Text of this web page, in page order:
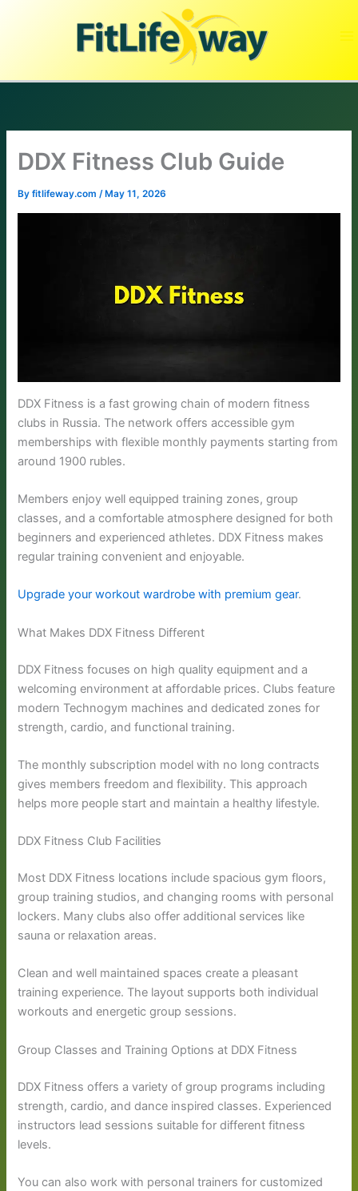
DDX Fitness Club Guide
Byfitlifeway.com/ May 11, 2026
DDX Fitness is a fast growing chain of modern fitness
clubs in Russia. The network offers accessible gym
memberships with flexible monthly payments starting from
around 1900 rubles.
Members enjoy well equipped training zones, group
classes, and a comfortable atmosphere designed for both
beginners and experienced athletes. DDX Fitness makes
regular training convenient and enjoyable.
Upgrade your workout wardrobe with premium gear.
What Makes DDX Fitness Different
DDX Fitness focuses on high quality equipment and a
welcoming environment at affordable prices. Clubs feature
modern Technogym machines and dedicated zones for
strength, cardio, and functional training.
The monthly subscription model with no long contracts
gives members freedom and flexibility. This approach
helps more people start and maintain a healthy lifestyle.
DDX Fitness Club Facilities
Most DDX Fitness locations include spacious gym floors,
group training studios, and changing rooms with personal
lockers. Many clubs also offer additional services like
sauna or relaxation areas.
Clean and well maintained spaces create a pleasant
training experience. The layout supports both individual
workouts and energetic group sessions.
Group Classes and Training Options at DDX Fitness
DDX Fitness offers a variety of group programs including
strength, cardio, and dance inspired classes. Experienced
instructors lead sessions suitable for different fitness
levels.
You can also work with personal trainers for customized